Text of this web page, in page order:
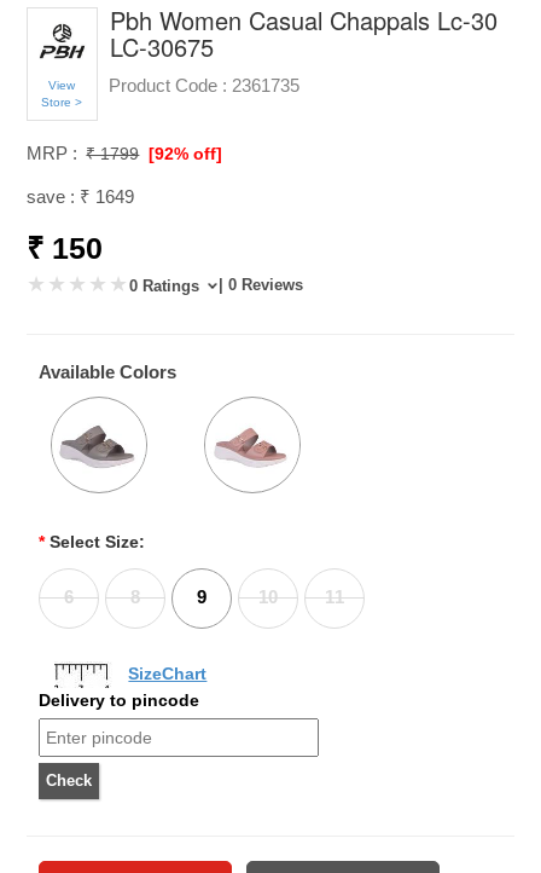
View
Store >
Pbh Women Casual Chappals Lc-30
LC-30675
Product Code : 2361735
MRP : ₹ 1799 [92% off]
save : ₹ 1649
₹ 150
0 Ratings | 0 Reviews
Available Colors
* Select Size:
6 8 9 10 11
SizeChart
Delivery to pincode